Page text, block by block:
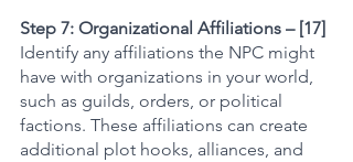
Step 7: Organizational Affiliations – [17]
Identify any affiliations the NPC might
have with organizations in your world,
such as guilds, orders, or political
factions. These affiliations can create
additional plot hooks, alliances, and